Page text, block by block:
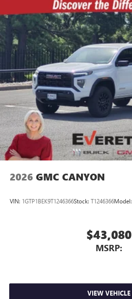
2026 GMC CANYON
VIN: 1GTP1BEK9T1246366Stock: T1246366Model:
$43,080
MSRP:
VIEW VEHICLE